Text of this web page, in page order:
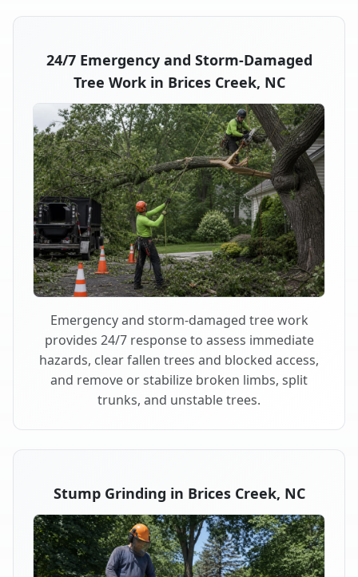
24/7 Emergency and Storm-Damaged
Tree Work in Brices Creek, NC
Emergency and storm-damaged tree work
provides 24/7 response to assess immediate
hazards, clear fallen trees and blocked access,
and remove or stabilize broken limbs, split
trunks, and unstable trees.
Stump Grinding in Brices Creek, NC